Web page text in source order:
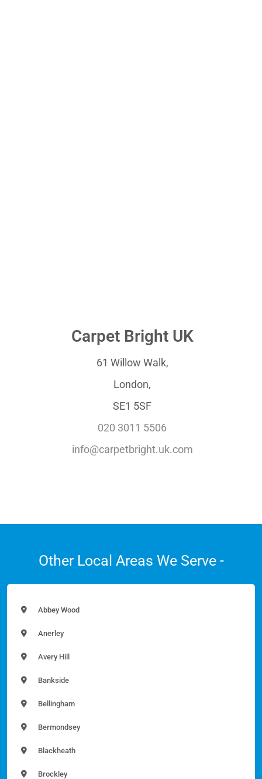
Carpet Bright UK
61 Willow Walk,
London,
SE1 5SF
020 3011 5506
info@carpetbright.uk.com
Other Local Areas We Serve -
Abbey Wood
Anerley
Avery Hill
Bankside
Bellingham
Bermondsey
Blackheath
Brockley